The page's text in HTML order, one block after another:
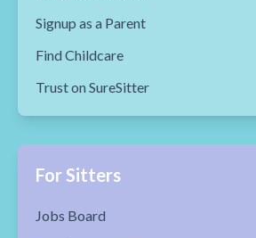
Signup as a Parent
Find Childcare
Trust on SureSitter
For Sitters
Jobs Board